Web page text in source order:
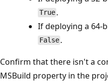
True .
If deploying a 64-
False .
Confirm that there isn't a
MSBuild property in the